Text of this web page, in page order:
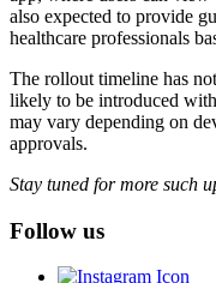
also expected to provide
healthcare professionals
The rollout timeline has
likely to be introduced
may vary depending on
approvals.
Stay tuned for more such
Follow us